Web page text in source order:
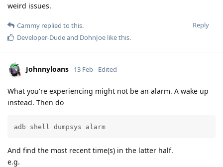
weird issues.
Reply
Cammy replied to this.
Developer-Dudeand DohnJoe like this.
Johnnyloans 13 Feb Edited
What you're experiencing might not be an alarm. A wake up
instead. Then do
adb shell dumpsys alarm
And find the most recent time(s) in the latter half.
e.g.